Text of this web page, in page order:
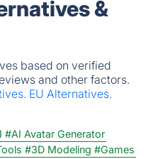
&
based on verified
and other factors.
EU Alternatives.
#AI Avatar Generator
#3D Modeling #Games